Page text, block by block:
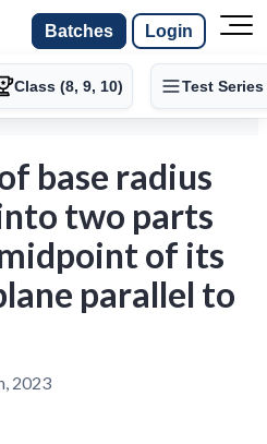
Batches Login
Class (8, 9, 10) Test Series
base radius
two parts
of its
parallel to
2023